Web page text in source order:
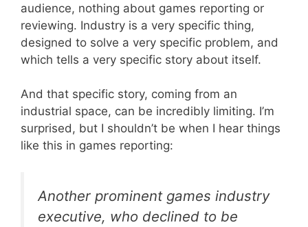
audience, nothing about games reporting or
reviewing. Industry is a very specific thing,
designed to solve a very specific problem, and
which tells a very specific story about itself.
And that specific story, coming from an
industrial space, can be incredibly limiting. I’m
surprised, but I shouldn’t be when I hear things
like this in games reporting:
Another prominent games industry
executive, who declined to be